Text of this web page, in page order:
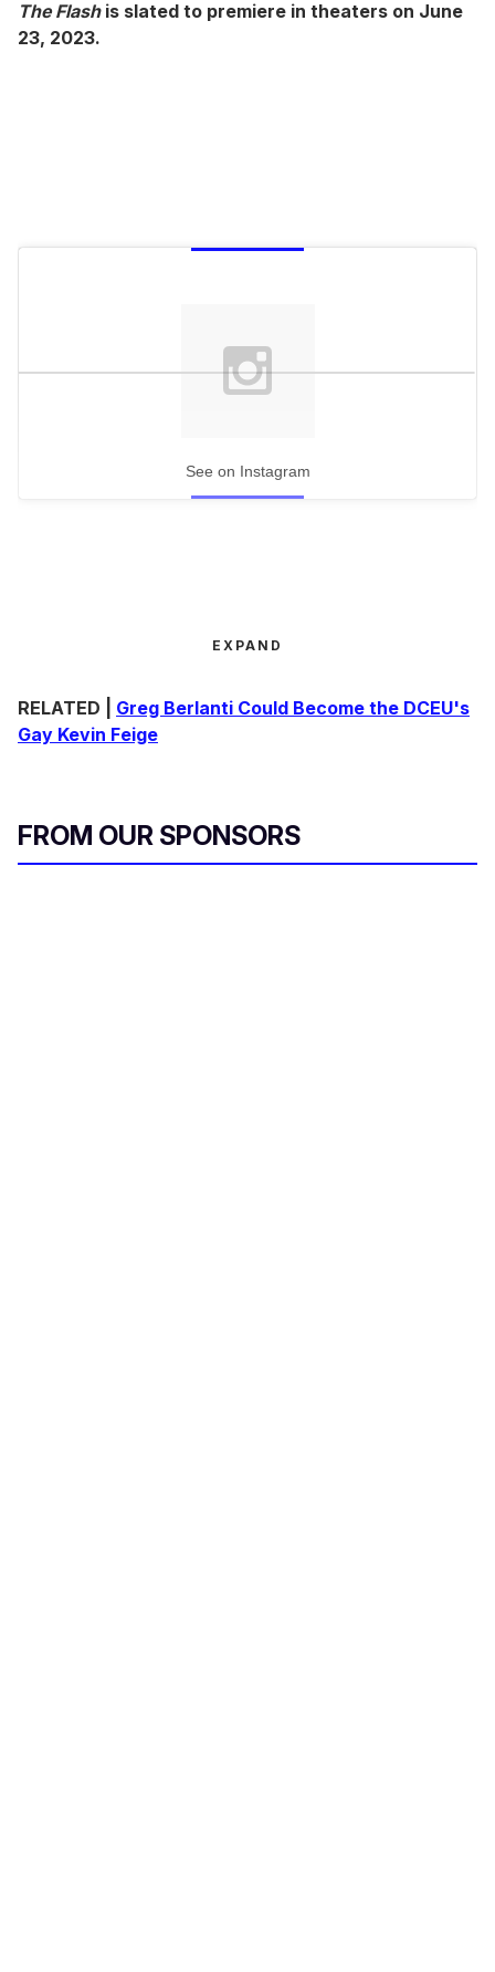
The Flashis slated to premiere in theaters on June
23, 2023.
See on Instagram
EXPAND
RELATED | Greg Berlanti Could Become the DCEU's
Gay Kevin Feige
FROM OUR SPONSORS